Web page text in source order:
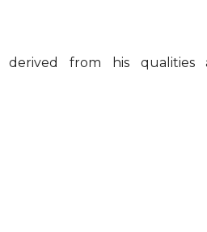
from his qualities